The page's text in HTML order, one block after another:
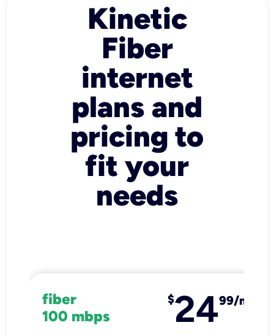
Kinetic
Fiber
internet
plans and
pricing to
fit your
needs
fiber
100 mbps
$2499/mo